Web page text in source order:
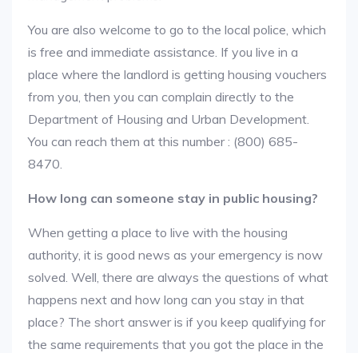
You are also welcome to go to the local police, which
is free and immediate assistance. If you live in a
place where the landlord is getting housing vouchers
from you, then you can complain directly to the
Department of Housing and Urban Development.
You can reach them at this number : (800) 685-
8470.
How long can someone stay in public housing?
When getting a place to live with the housing
authority, it is good news as your emergency is now
solved. Well, there are always the questions of what
happens next and how long can you stay in that
place? The short answer is if you keep qualifying for
the same requirements that you got the place in the